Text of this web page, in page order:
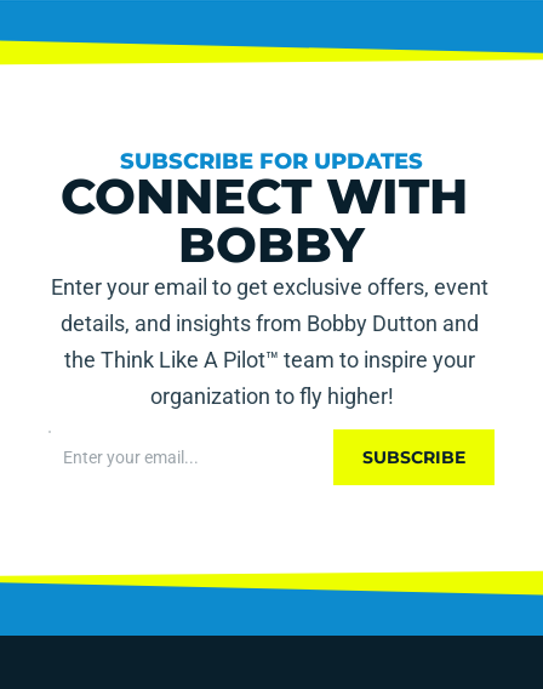
SUBSCRIBE FOR UPDATES
CONNECT WITH
BOBBY
Enter your email to get exclusive offers, event
details, and insights from Bobby Dutton and
the Think Like A Pilot™ team to inspire your
organization to fly higher!
SUBSCRIBE